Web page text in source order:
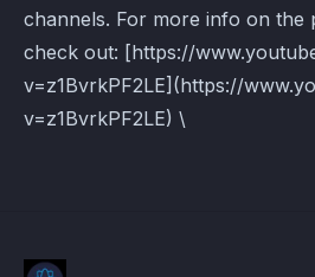
channels. For more info on the
check out: [https://
v=z1BvrkPF2LE](https://
v=z1BvrkPF2LE) \